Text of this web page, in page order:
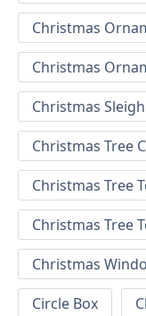
Christmas
Christmas
Christmas
Christmas Tree
Christmas Tree
Christmas Tree
Christmas
Circle Box